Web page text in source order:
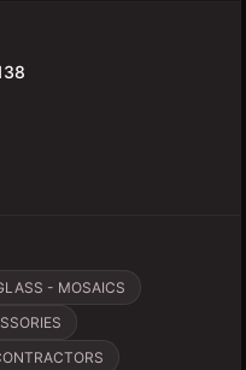
- MOSAICS